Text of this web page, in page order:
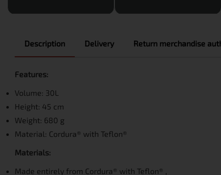
Description Delivery Return merchandise
Features:
Volume: 30L
Height: 45 cm
Weight: 680 g
Material: Cordura® with Teflon®
Materials:
Made entirely from Cordura® with Teflon® ,